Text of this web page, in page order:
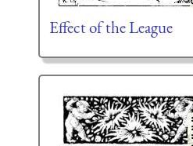
Effect of the League